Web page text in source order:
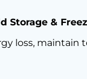
Storage &
loss, maintain